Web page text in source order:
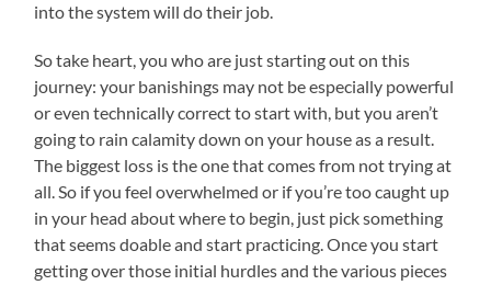
into the system will do their job.
So take heart, you who are just starting out on this
journey: your banishings may not be especially powerful
or even technically correct to start with, but you aren’t
going to rain calamity down on your house as a result.
The biggest loss is the one that comes from not trying at
all. So if you feel overwhelmed or if you’re too caught up
in your head about where to begin, just pick something
that seems doable and start practicing. Once you start
getting over those initial hurdles and the various pieces